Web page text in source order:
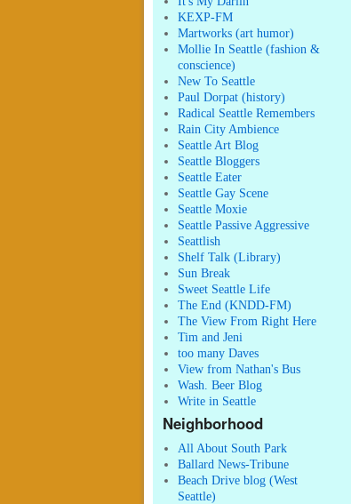
KEXP-FM
Martworks (art humor)
Mollie In Seattle (fashion &
conscience)
New To Seattle
Paul Dorpat (history)
Radical Seattle Remembers
Rain City Ambience
Seattle Art Blog
Seattle Bloggers
Seattle Eater
Seattle Gay Scene
Seattle Moxie
Seattle Passive Aggressive
Seattlish
Shelf Talk (Library)
Sun Break
Sweet Seattle Life
The End (KNDD-FM)
The View From Right Here
Tim and Jeni
too many Daves
View from Nathan's Bus
Wash. Beer Blog
Write in Seattle
Neighborhood
All About South Park
Ballard News-Tribune
Beach Drive blog (West
Seattle)